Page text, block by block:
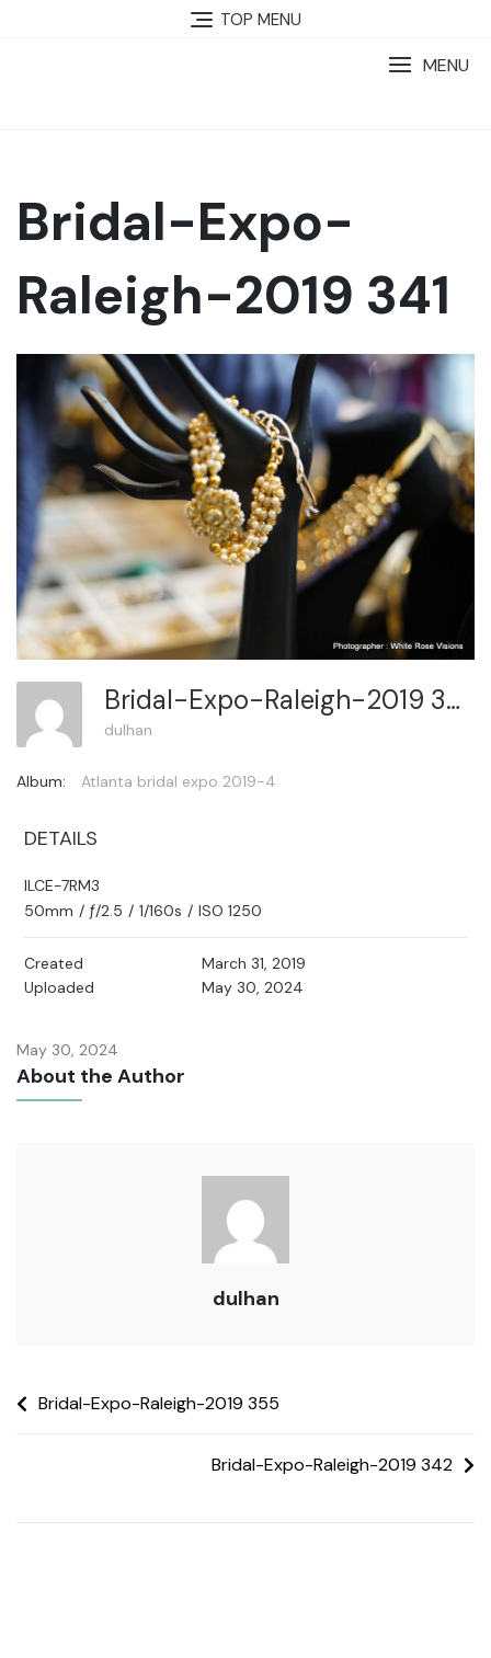
TOP MENU
MENU
Bridal-Expo-
Raleigh-2019 341
Bridal-Expo-Raleigh-2019 341
dulhan
Album: Atlanta bridal expo 2019-4
DETAILS
ILCE-7RM3
50mm / ƒ/2.5 / 1/160s / ISO 1250
Created
March 31, 2019
Uploaded
May 30, 2024
May 30, 2024
About the Author
dulhan
Bridal-Expo-Raleigh-2019 355
Bridal-Expo-Raleigh-2019 342